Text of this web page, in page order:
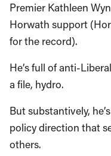
Premier Kathleen
Horwath support
for the record).
He’s full of anti-
a file, hydro.
But substantively,
policy direction that
others.